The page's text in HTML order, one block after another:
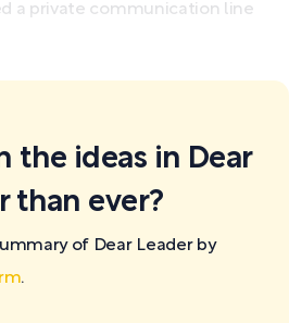
a private communication line
the ideas in Dear
than ever?
of Dear Leader by
.